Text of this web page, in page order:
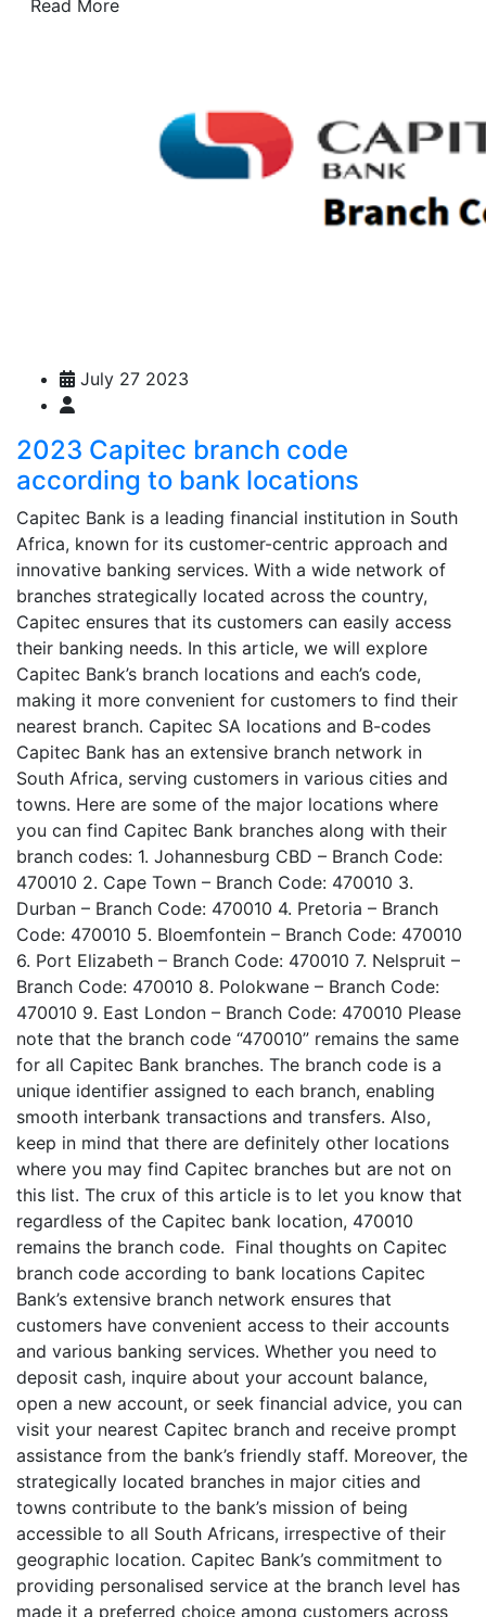
Read More
July 27 2023
2023 Capitec branch code
according to bank locations
Capitec Bank is a leading financial institution in South
Africa, known for its customer-centric approach and
innovative banking services. With a wide network of
branches strategically located across the country,
Capitec ensures that its customers can easily access
their banking needs. In this article, we will explore
Capitec Bank’s branch locations and each’s code,
making it more convenient for customers to find their
nearest branch. Capitec SA locations and B-codes
Capitec Bank has an extensive branch network in
South Africa, serving customers in various cities and
towns. Here are some of the major locations where
you can find Capitec Bank branches along with their
branch codes: 1. Johannesburg CBD – Branch Code:
470010 2. Cape Town – Branch Code: 470010 3.
Durban – Branch Code: 470010 4. Pretoria – Branch
Code: 470010 5. Bloemfontein – Branch Code: 470010
6. Port Elizabeth – Branch Code: 470010 7. Nelspruit –
Branch Code: 470010 8. Polokwane – Branch Code:
470010 9. East London – Branch Code: 470010 Please
note that the branch code “470010” remains the same
for all Capitec Bank branches. The branch code is a
unique identifier assigned to each branch, enabling
smooth interbank transactions and transfers. Also,
keep in mind that there are definitely other locations
where you may find Capitec branches but are not on
this list. The crux of this article is to let you know that
regardless of the Capitec bank location, 470010
remains the branch code. Final thoughts on Capitec
branch code according to bank locations Capitec
Bank’s extensive branch network ensures that
customers have convenient access to their accounts
and various banking services. Whether you need to
deposit cash, inquire about your account balance,
open a new account, or seek financial advice, you can
visit your nearest Capitec branch and receive prompt
assistance from the bank’s friendly staff. Moreover, the
strategically located branches in major cities and
towns contribute to the bank’s mission of being
accessible to all South Africans, irrespective of their
geographic location. Capitec Bank’s commitment to
providing personalised service at the branch level has
made it a preferred choice among customers across